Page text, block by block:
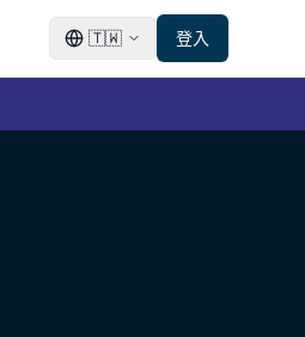
🇹🇼 登入